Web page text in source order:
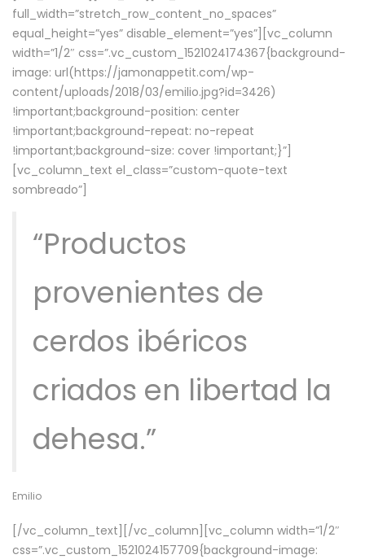
full_width=”stretch_row_content_no_spaces”
equal_height=”yes” disable_element=”yes”][vc_column
width=”1/2″ css=”.vc_custom_1521024174367{background-
image: url(https://jamonappetit.com/wp-
content/uploads/2018/03/emilio.jpg?id=3426)
!important;background-position: center
!important;background-repeat: no-repeat
!important;background-size: cover !important;}”]
[vc_column_text el_class=”custom-quote-text
sombreado”]
“Productos
provenientes de
cerdos ibéricos
criados en libertad la
dehesa.”
Emilio
[/vc_column_text][/vc_column][vc_column width=”1/2″
css=”.vc_custom_1521024157709{background-image: